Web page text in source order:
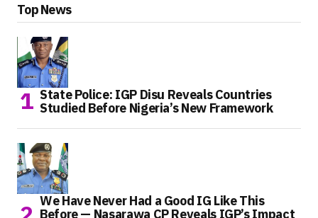
Top News
State Police: IGP Disu Reveals Countries
Studied Before Nigeria’s New Framework
We Have Never Had a Good IG Like This
Before — Nasarawa CP Reveals IGP’s Impact